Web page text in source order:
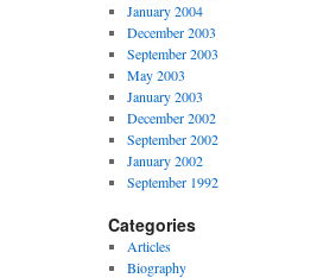
January 2004
December 2003
September 2003
May 2003
January 2003
December 2002
September 2002
January 2002
September 1992
Categories
Articles
Biography